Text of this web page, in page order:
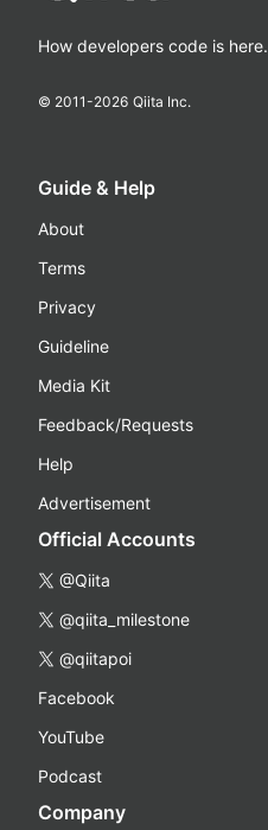
How developers code is here.
© 2011-2026 Qiita Inc.
Guide & Help
About
Terms
Privacy
Guideline
Media Kit
Feedback/Requests
Help
Advertisement
Official Accounts
@Qiita
@qiita_milestone
@qiitapoi
Facebook
YouTube
Podcast
Company